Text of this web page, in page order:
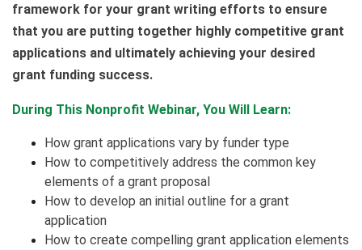
framework for your grant writing efforts to ensure
that you are putting together highly competitive grant
applications and ultimately achieving your desired
grant funding success.
During This Nonprofit Webinar, You Will Learn:
How grant applications vary by funder type
How to competitively address the common key
elements of a grant proposal
How to develop an initial outline for a grant
application
How to create compelling grant application elements